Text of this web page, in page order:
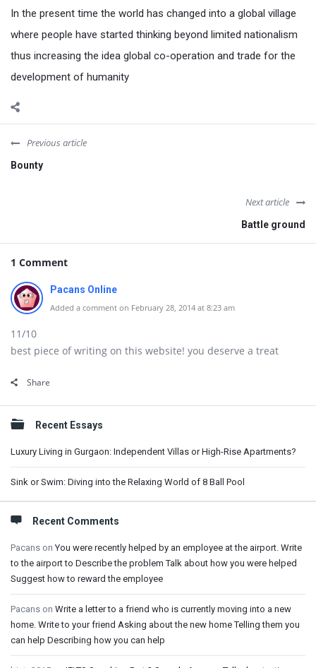
In the present time the world has changed into a global village
where people have started thinking beyond limited nationalism
thus increasing the idea global co-operation and trade for the
development of humanity
Previous article
Bounty
Next article
Battle ground
1 Comment
Pacans Online
Added a comment on February 28, 2014 at 8:23 am
11/10
best piece of writing on this website! you deserve a treat
Share
Sidebar
Recent Essays
Luxury Living in Gurgaon: Independent Villas or High-Rise Apartments?
Sink or Swim: Diving into the Relaxing World of 8 Ball Pool
Recent Comments
Pacans onYou were recently helped by an employee at the airport. Write
to the airport to Describe the problem Talk about how you were helped
Suggest how to reward the employee
Pacans on Write a letter to a friend who is currently moving into a new
home. Write to your friend Asking about the new home Telling them you
can help Describing how you can help